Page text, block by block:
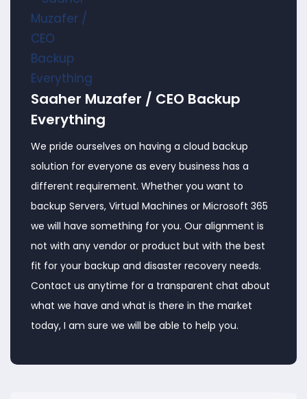
Saaher Muzafer / CEO Backup
Everything
We pride ourselves on having a cloud backup
solution for everyone as every business has a
different requirement. Whether you want to
backup Servers, Virtual Machines or Microsoft 365
we will have something for you. Our alignment is
not with any vendor or product but with the best
fit for your backup and disaster recovery needs.
Contact us anytime for a transparent chat about
what we have and what is there in the market
today, I am sure we will be able to help you.